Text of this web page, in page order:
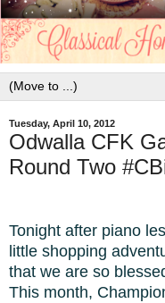
Tuesday, April 10, 2012
Odwalla CFK
Round Two
Tonight after piano
little shopping
that we are so
This month,